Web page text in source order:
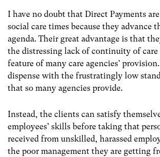
I have no doubt that Direct Payments
social care times because they advance
agenda. Their great advantage is that
the distressing lack of continuity of
feature of many care agencies’
dispense with the frustratingly low
that so many agencies provide.
Instead, the clients can satisfy
employees’ skills before taking that
received from unskilled, harassed
the poor management they are getting